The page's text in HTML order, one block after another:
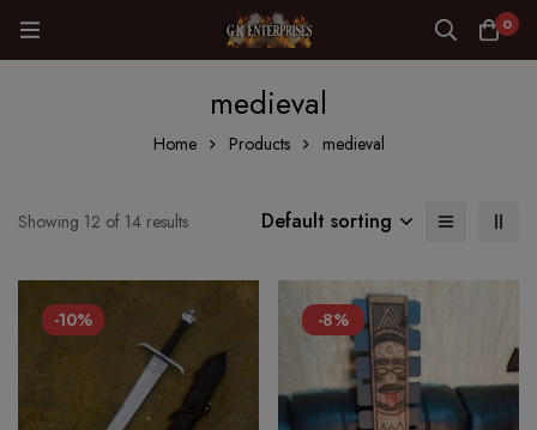
0
medieval
Home Products medieval
Showing 12 of 14 results Default sorting
-10% -8%